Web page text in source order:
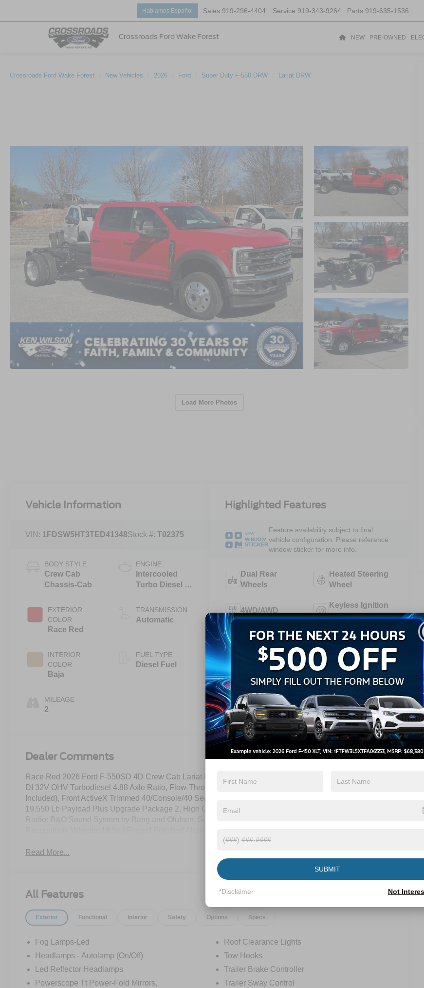
Crossroads Ford Wake Forest
Hablamos Español Sales 919-296-4404 Service 919-343-9264 Parts 919-635-1536
NEW PRE-OWNED
Crossroads Ford Wake Forest New Vehicles 2026 Ford Super Duty F-550 DRW Lariat DRW
Load More Photos
Vehicle Information
VIN: 1FDSW5HT3TED41348Stock #:T02375
BODY STYLE
Crew Cab
Chassis-Cab
EXTERIOR
COLOR
Race Red
INTERIOR
COLOR
Baja
MILEAGE
2
ENGINE
Intercooled
Turbo Diesel V-
TRANSMISSION
Automatic
FUEL TYPE
Diesel Fuel
Highlighted Features
VIEW
WINDOW
STICKER
Feature availability subject to final
vehicle configuration. Please reference
window sticker for more info.
Dual Rear
Wheels
Heated Steering
Wheel
4WD/AWD
Keyless Ignition
System
Wi-Fi Hotspot
Emergency
Brake Assist
Lane Departure
Warning
Tow Hitch/Tow
Package
View More Highlights...
Dealer Comments
Race Red 2026 Ford F-550SD 4D Crew Cab Lariat DRW 4WD 10-Speed Automatic Power Stroke 6.7L V8
DI 32V OHV Turbodiesel 4.88 Axle Ratio, Flow-Through Console, Ford Connectivity Package (1-Year
Included), Front ActiveX Trimmed 40/Console/40 Seats, GVWR: 18,000 lbs Payload Package, GVWR:
19,550 Lb Payload Plus Upgrade Package 2, High Capacity Trailer Tow Package, Order Code 668A,
Radio: B&O Sound System by Bang and Olufsen, SiriusXM with 360L, SYNC 4 with Enhanced Voice
Read More...
All Features
Exterior Functional Interior Safety Options Specs
Fog Lamps-Led
Headlamps - Autolamp (On/Off)
Led Reflector Headlamps
Powerscope Tt Power-Fold Mirrors,
Roof Clearance Lights
Tow Hooks
Trailer Brake Controller
Trailer Sway Control
SUBMIT
*Disclaimer Not